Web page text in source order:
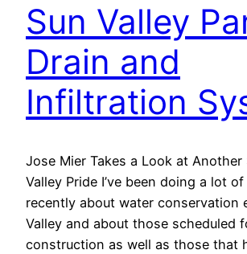
Sun Valley
Drain and
Infiltration
Jose Mier Takes a Look at Another
Valley Pride I’ve been doing a lot
recently about water conservation
Valley and about those scheduled
construction as well as those that